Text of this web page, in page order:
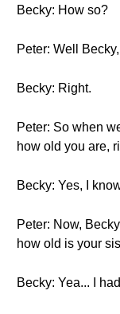
Becky: How so?
Peter: Well
Becky: Right.
Peter: So when
how old you are,
Becky: Yes, I
Peter: Now,
how old is your
Becky: Yea... I